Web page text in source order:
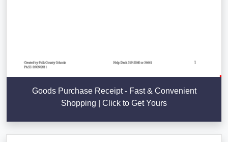
Goods Purchase Receipt - Fast & Convenient
Shopping | Click to Get Yours